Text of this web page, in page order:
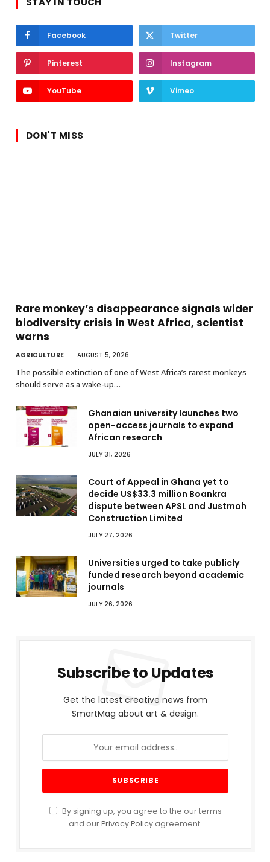
Facebook Twitter
Pinterest Instagram
YouTube Vimeo
DON'T MISS
Rare monkey’s disappearance signals wider
biodiversity crisis in West Africa, scientist
warns
AGRICULTURE AUGUST 5, 2026
The possible extinction of one of West Africa’s rarest monkeys
should serve as a wake-up…
Ghanaian university launches two
open-access journals to expand
African research
JULY 31, 2026
Court of Appeal in Ghana yet to
decide US$33.3 million Boankra
dispute between APSL and Justmoh
Construction Limited
JULY 27, 2026
Universities urged to take publicly
funded research beyond academic
journals
JULY 26, 2026
Subscribe to Updates
Get the latest creative news from
SmartMag about art & design.
By signing up, you agree to the our terms
and ourPrivacy Policy agreement.